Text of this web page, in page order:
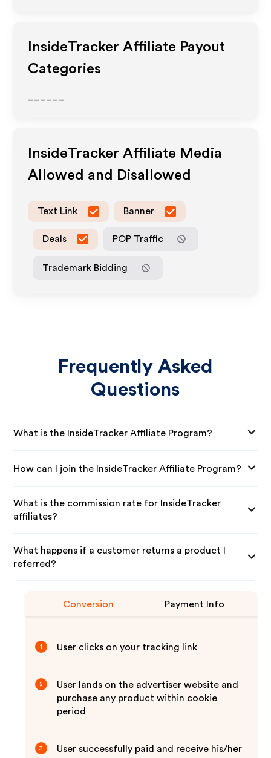
InsideTracker Affiliate Payout
Categories
InsideTracker Affiliate Media
Allowed and Disallowed
Text Link Banner
Deals POP Traffic
Trademark Bidding
Frequently Asked
Questions
What is the InsideTracker Affiliate Program?
How can I join the InsideTracker Affiliate Program?
What is the commission rate for InsideTracker
affiliates?
What happens if a customer returns a product I
referred?
Conversion Payment Info
1 User clicks on your tracking link
2
User lands on the advertiser website and
purchase any product within cookie
period
3
User successfully paid and receive his/her